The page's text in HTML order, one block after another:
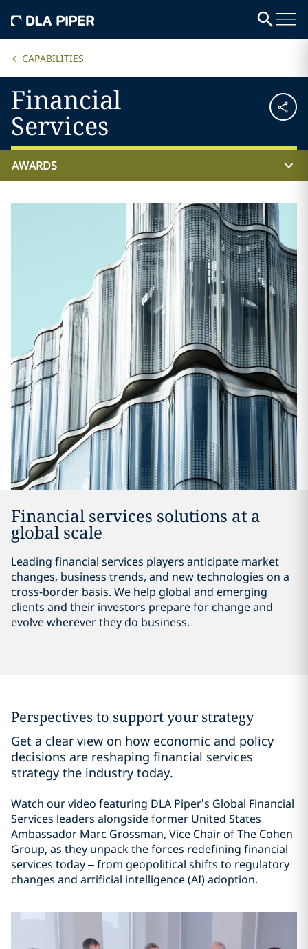
CAPABILITIES
Financial
Services
AWARDS
Financial services solutions at a
global scale
Leading financial services players anticipate market
changes, business trends, and new technologies on a
cross-border basis. We help global and emerging
clients and their investors prepare for change and
evolve wherever they do business.
Perspectives to support your strategy
Get a clear view on how economic and policy
decisions are reshaping financial services
strategy the industry today.
Watch our video featuring DLA Piper’s Global Financial
Services leaders alongside former United States
Ambassador Marc Grossman, Vice Chair of The Cohen
Group, as they unpack the forces redefining financial
services today – from geopolitical shifts to regulatory
changes and artificial intelligence (AI) adoption.